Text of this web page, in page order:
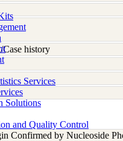
Services
Solutions
and Quality Control
history
Confirmed by Nucleoside